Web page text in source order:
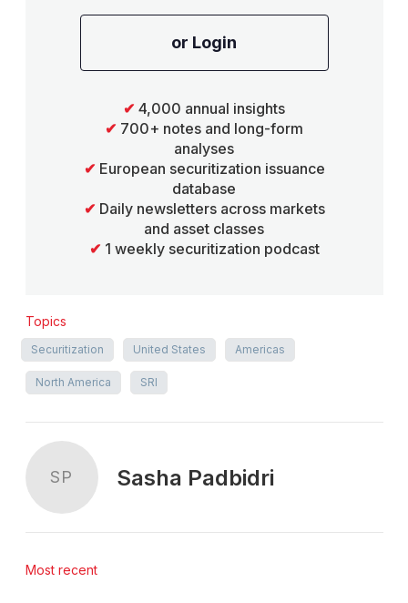
or Login
✔ 4,000 annual insights
✔ 700+ notes and long-form
analyses
✔ European securitization issuance
database
✔ Daily newsletters across markets
and asset classes
✔ 1 weekly securitization podcast
Topics
Securitization United States Americas
North America SRI
SP Sasha Padbidri
Most recent